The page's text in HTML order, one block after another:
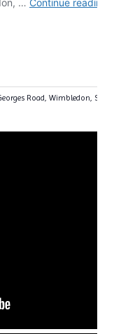
Road, Wimbledon,